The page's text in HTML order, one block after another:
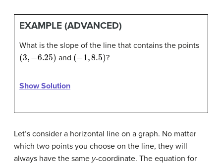
EXAMPLE (ADVANCED)
What is the slope of the line that contains the points
(3, 6.25) and (− ,8.5 ) ?
Show Solution
Let’s consider a horizontal line on a graph. No matter
which two points you choose on the line, they will
always have the same y-coordinate. The equation for